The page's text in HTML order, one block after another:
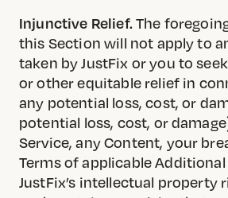
Injunctive Relief.The
this Section will not apply to
taken by JustFix or you to
or other equitable relief in
any potential loss, cost, or
potential loss, cost, or
Service, any Content, your
Terms of applicable
JustFix’s intellectual property